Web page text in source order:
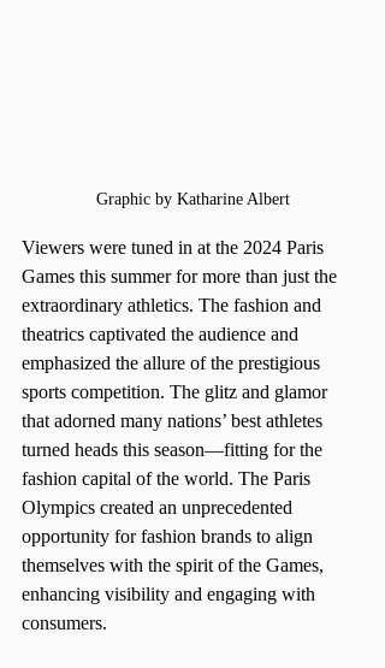
Graphic by Katharine Albert
Viewers were tuned in at the 2024 Paris
Games this summer for more than just the
extraordinary athletics. The fashion and
theatrics captivated the audience and
emphasized the allure of the prestigious
sports competition. The glitz and glamor
that adorned many nations’ best athletes
turned heads this season—fitting for the
fashion capital of the world. The Paris
Olympics created an unprecedented
opportunity for fashion brands to align
themselves with the spirit of the Games,
enhancing visibility and engaging with
consumers.